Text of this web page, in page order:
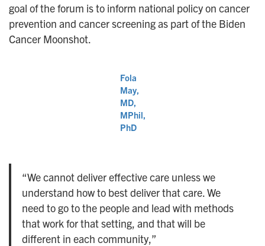
goal of the forum is to inform national policy on cancer
prevention and cancer screening as part of the Biden
Cancer Moonshot.
Fola
May,
MD,
MPhil,
PhD
“We cannot deliver effective care unless we
understand how to best deliver that care. We
need to go to the people and lead with methods
that work for that setting, and that will be
different in each community,”